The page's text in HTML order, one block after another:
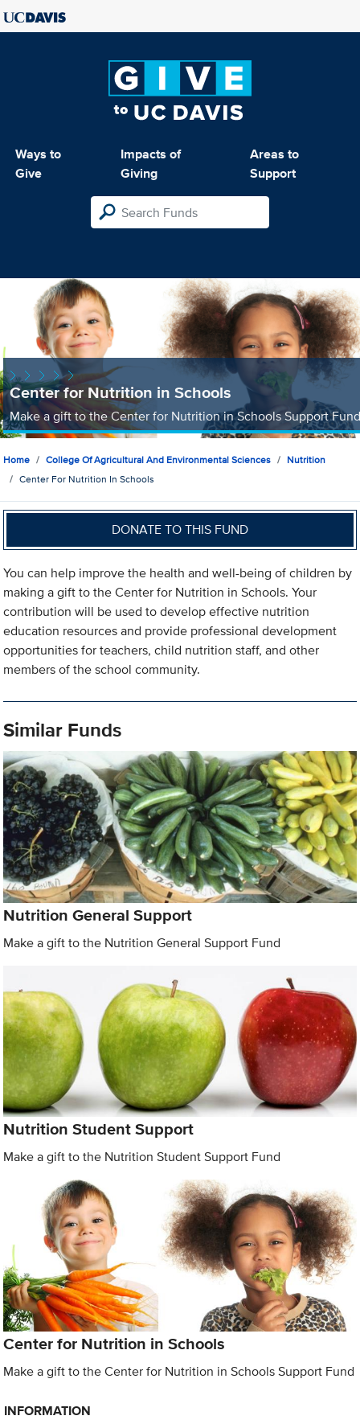
Ways to
Give
Impacts of
Giving
Areas to
Support
Center for Nutrition in Schools
Make a gift to the Center for Nutrition in Schools Support Fund
Home College Of Agricultural And Environmental Sciences
Nutrition
Center For Nutrition In Schools
DONATE TO THIS FUND
You can help improve the health and well-being of children by
making a gift to the Center for Nutrition in Schools. Your
contribution will be used to develop effective nutrition
education resources and provide professional development
opportunities for teachers, child nutrition staff, and other
members of the school community.
Similar Funds
Nutrition General Support
Make a gift to the Nutrition General Support Fund
Nutrition Student Support
Make a gift to the Nutrition Student Support Fund
Center for Nutrition in Schools
Make a gift to the Center for Nutrition in Schools Support Fund
INFORMATION